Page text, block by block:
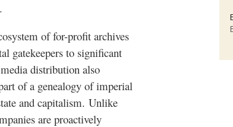
of for-profit archives
gatekeepers to significant
distribution also
of a genealogy of imperial
and capitalism. Unlike
are proactively